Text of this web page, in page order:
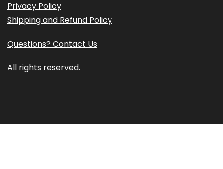
Privacy Policy
Shipping and Refund Policy
Questions? Contact Us
All rights reserved.